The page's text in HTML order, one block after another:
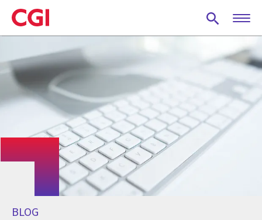
Skip
to
main
BLOG